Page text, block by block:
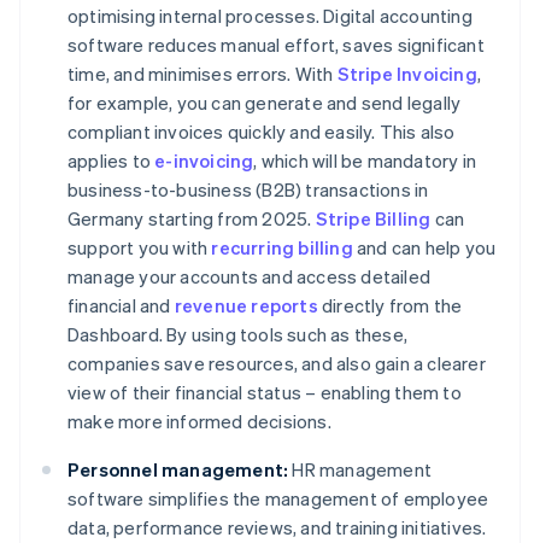
optimising internal processes. Digital accounting
software reduces manual effort, saves significant
time, and minimises errors. With Stripe Invoicing,
for example, you can generate and send legally
compliant invoices quickly and easily. This also
applies to e-invoicing, which will be mandatory in
business-to-business (B2B) transactions in
Germany starting from 2025. Stripe Billing can
support you with recurring billing and can help you
manage your accounts and access detailed
financial and revenue reports directly from the
Dashboard. By using tools such as these,
companies save resources, and also gain a clearer
view of their financial status – enabling them to
make more informed decisions.
Personnel management: HR management
software simplifies the management of employee
data, performance reviews, and training initiatives.